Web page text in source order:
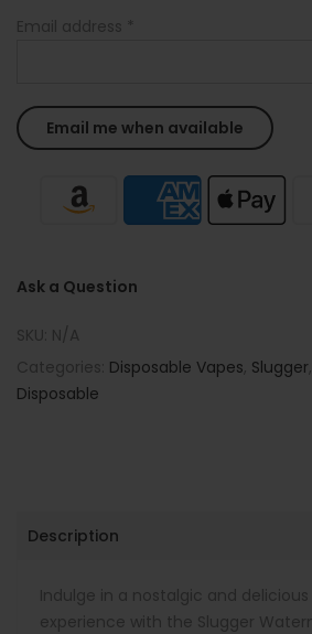
Email address *
Ask a Question
SKU: N/A
Categories: Disposable Vapes, Slugger,
Disposable
Description
Indulge in a nostalgic and
experience with the Slugger